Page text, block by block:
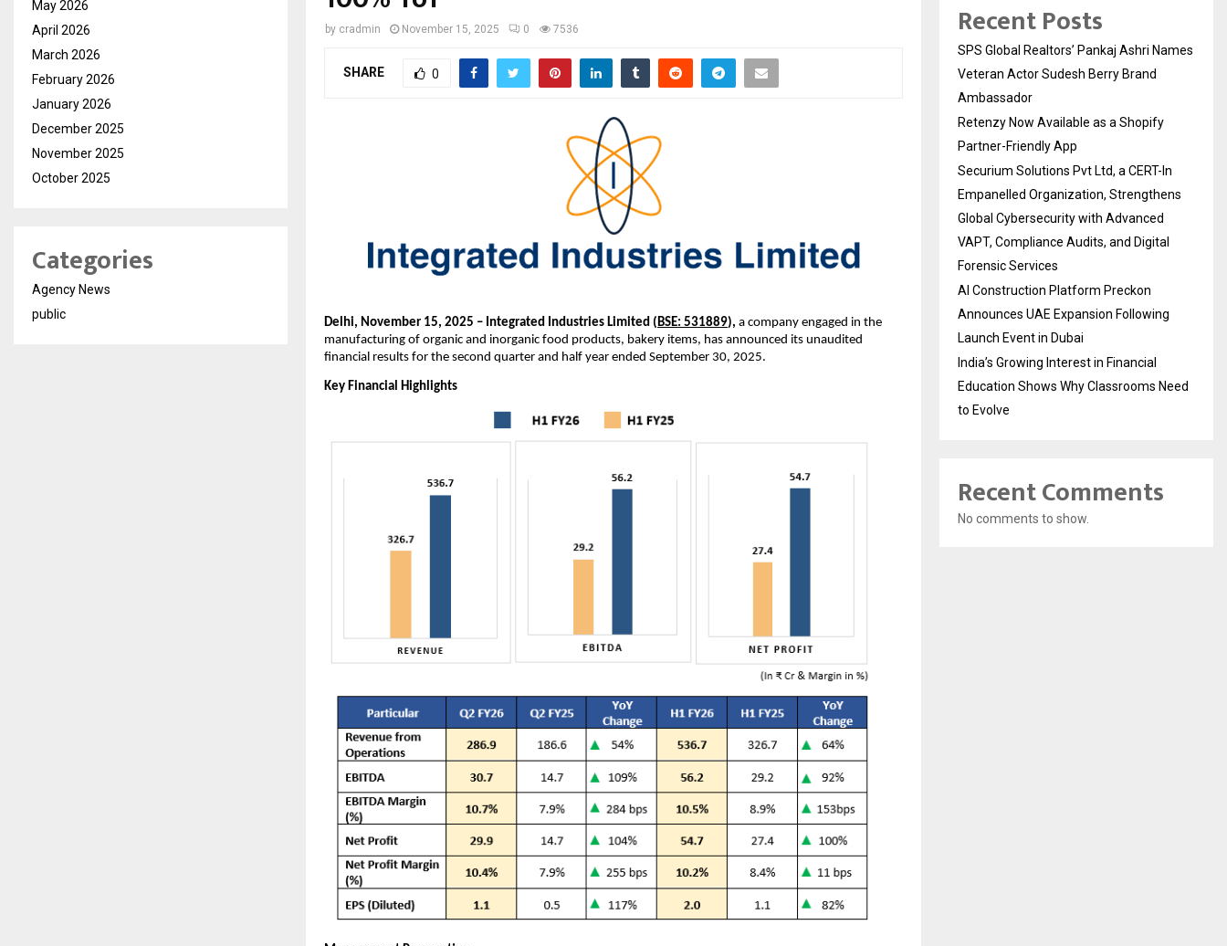
by cradmin November 15, 2025 0 7536
SHARE 0
Delhi, November 15, 2025 – Integrated Industries Limited ( BSE: 531889), a company engaged in the
manufacturing of organic and inorganic food products, bakery items, has announced its unaudited
financial results for the second quarter and half year ended September 30, 2025.
Key Financial Highlights
May 2026
April 2026
March 2026
February 2026
January 2026
December 2025
November 2025
October 2025
Categories
Agency News
public
Recent Posts
SPS Global Realtors’ Pankaj Ashri Names
Veteran Actor Sudesh Berry Brand
Ambassador
Retenzy Now Available as a Shopify
Partner-Friendly App
Securium Solutions Pvt Ltd, a CERT-In
Empanelled Organization, Strengthens
Global Cybersecurity with Advanced
VAPT, Compliance Audits, and Digital
Forensic Services
AI Construction Platform Preckon
Announces UAE Expansion Following
Launch Event in Dubai
India’s Growing Interest in Financial
Education Shows Why Classrooms Need
to Evolve
Recent Comments
No comments to show.